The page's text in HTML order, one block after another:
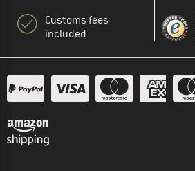
Customs fees
included